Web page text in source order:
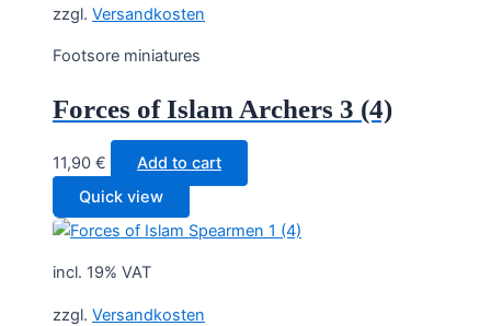
zzgl. Versandkosten
Footsore miniatures
Forces of Islam Archers 3 (4)
11,90 €
Add to cart
Quick view
incl. 19% VAT
zzgl. Versandkosten